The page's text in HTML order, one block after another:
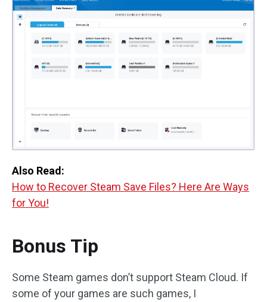
Also Read:
How to Recover Steam Save Files? Here Are Ways
for You!
Bonus Tip
Some Steam games don’t support Steam Cloud. If
some of your games are such games, I